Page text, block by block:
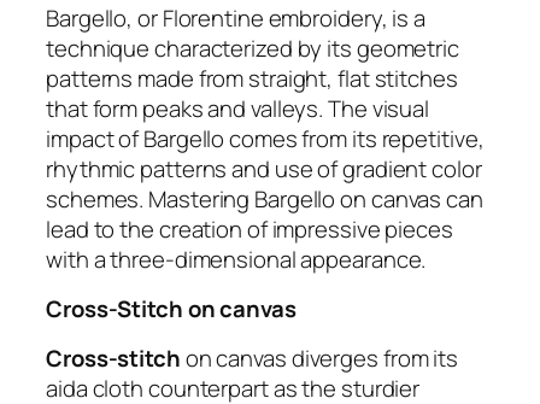
Bargello, or Florentine embroidery, is a
technique characterized by its geometric
patterns made from straight, flat stitches
that form peaks and valleys. The visual
impact of Bargello comes from its repetitive,
rhythmic patterns and use of gradient color
schemes. Mastering Bargello on canvas can
lead to the creation of impressive pieces
with a three-dimensional appearance.
Cross-Stitch on canvas
Cross-stitchon canvas diverges from its
aida cloth counterpart as the sturdier